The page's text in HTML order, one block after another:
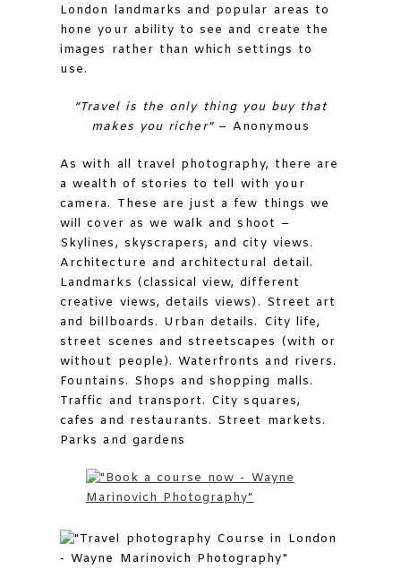
London landmarks and popular areas to
hone your ability to see and create the
images rather than which settings to
use.
“Travel is the only thing you buy that
makes you richer”– Anonymous
As with all travel photography, there are
a wealth of stories to tell with your
camera. These are just a few things we
will cover as we walk and shoot –
Skylines, skyscrapers, and city views.
Architecture and architectural detail.
Landmarks (classical view, different
creative views, details views). Street art
and billboards. Urban details. City life,
street scenes and streetscapes (with or
without people). Waterfronts and rivers.
Fountains. Shops and shopping malls.
Traffic and transport. City squares,
cafes and restaurants. Street markets.
Parks and gardens